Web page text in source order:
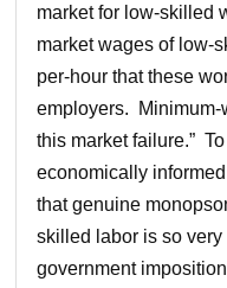
market for low-skilled
market wages of low-
per-hour that these
employers.
this market failure.”
economically
that genuine
skilled labor is so
government